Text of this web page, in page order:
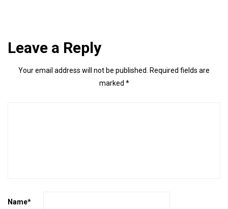
Leave a Reply
Your email address will not be published.
Required fields are
marked *
Name*